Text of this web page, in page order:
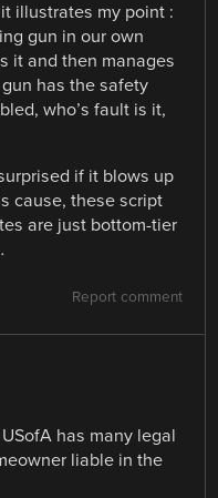
illustrates my point :
gun in our own
it and then manages
has the safety
who’s fault is it,
if it blows up
cause, these script
are just bottom-tier
Report comment
has many legal
liable in the